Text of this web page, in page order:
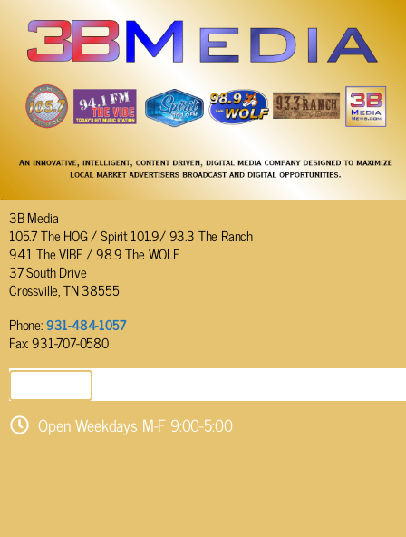
3B Media
105.7 The HOG / Spirit 101.9/ 93.3 The Ranch
94.1 The VIBE / 98.9 The WOLF
37 South Drive
Crossville, TN 38555
Phone:931-484-1057
Fax: 931-707-0580
Open Weekdays M-F 9:00-5:00